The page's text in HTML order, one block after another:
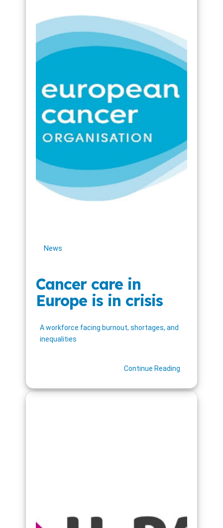
News
Cancer care in
Europe is in crisis
A workforce facing burnout, shortages, and
inequalities
Continue Reading